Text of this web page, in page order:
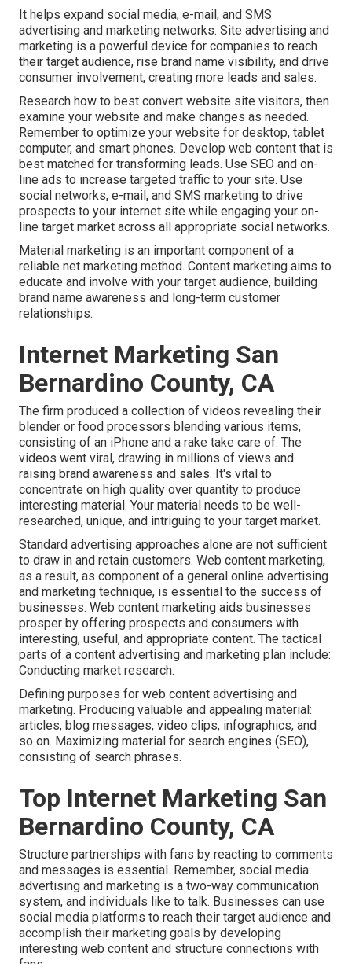
It helps expand social media, e-mail, and SMS
advertising and marketing networks. Site advertising and
marketing is a powerful device for companies to reach
their target audience, rise brand name visibility, and drive
consumer involvement, creating more leads and sales.
Research how to best convert website site visitors, then
examine your website and make changes as needed.
Remember to optimize your website for desktop, tablet
computer, and smart phones. Develop web content that is
best matched for transforming leads. Use SEO and on-
line ads to increase targeted traffic to your site. Use
social networks, e-mail, and SMS marketing to drive
prospects to your internet site while engaging your on-
line target market across all appropriate social networks.
Material marketing is an important component of a
reliable net marketing method. Content marketing aims to
educate and involve with your target audience, building
brand name awareness and long-term customer
relationships.
Internet Marketing San
Bernardino County, CA
The firm produced a collection of videos revealing their
blender or food processors blending various items,
consisting of an iPhone and a rake take care of. The
videos went viral, drawing in millions of views and
raising brand awareness and sales. It's vital to
concentrate on high quality over quantity to produce
interesting material. Your material needs to be well-
researched, unique, and intriguing to your target market.
Standard advertising approaches alone are not sufficient
to draw in and retain customers. Web content marketing,
as a result, as component of a general online advertising
and marketing technique, is essential to the success of
businesses. Web content marketing aids businesses
prosper by offering prospects and consumers with
interesting, useful, and appropriate content. The tactical
parts of a content advertising and marketing plan include:
Conducting market research.
Defining purposes for web content advertising and
marketing. Producing valuable and appealing material:
articles, blog messages, video clips, infographics, and
so on. Maximizing material for search engines (SEO),
consisting of search phrases.
Top Internet Marketing San
Bernardino County, CA
Structure partnerships with fans by reacting to comments
and messages is essential. Remember, social media
advertising and marketing is a two-way communication
system, and individuals like to talk. Businesses can use
social media platforms to reach their target audience and
accomplish their marketing goals by developing
interesting web content and structure connections with